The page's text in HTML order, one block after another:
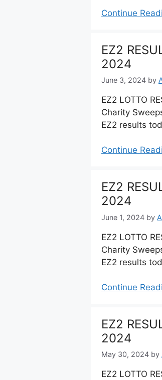
Continue
EZ2
2024
June 3, 2024 by
EZ2 LOTTO
Charity
EZ2 results
Continue
EZ2
2024
June 1, 2024 by
EZ2 LOTTO
Charity
EZ2 results
Continue
EZ2
2024
May 30, 2024 by
EZ2 LOTTO